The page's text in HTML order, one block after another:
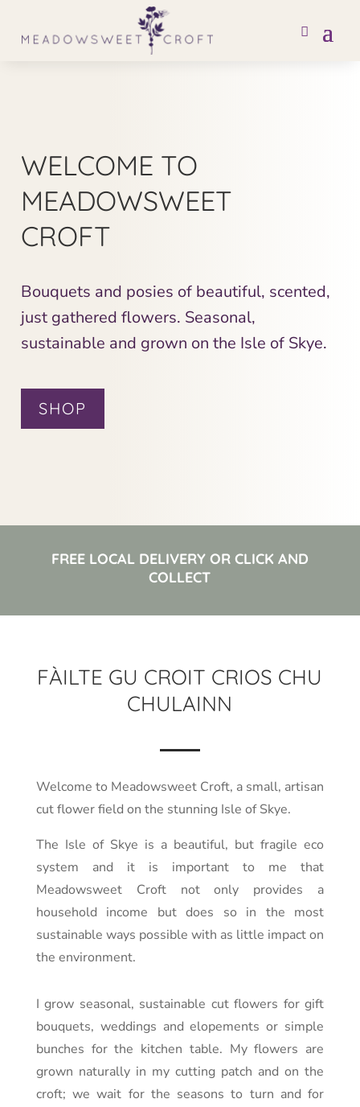
WELCOME TO
MEADOWSWEET
CROFT
Bouquets and posies of beautiful, scented,
just gathered flowers. Seasonal,
sustainable and grown on the Isle of Skye.
SHOP
FREE LOCAL DELIVERY OR CLICK AND
COLLECT
FÀILTE GU CROIT CRIOS CHU
CHULAINN
Welcome to Meadowsweet Croft, a small, artisan
cut flower field on the stunning Isle of Skye.
The Isle of Skye is a beautiful, but fragile eco
system and it is important to me that
Meadowsweet Croft not only provides a
household income but does so in the most
sustainable ways possible with as little impact on
the environment.
I grow seasonal, sustainable cut flowers for gift
bouquets, weddings and elopements or simple
bunches for the kitchen table. My flowers are
grown naturally in my cutting patch and on the
croft; we wait for the seasons to turn and for